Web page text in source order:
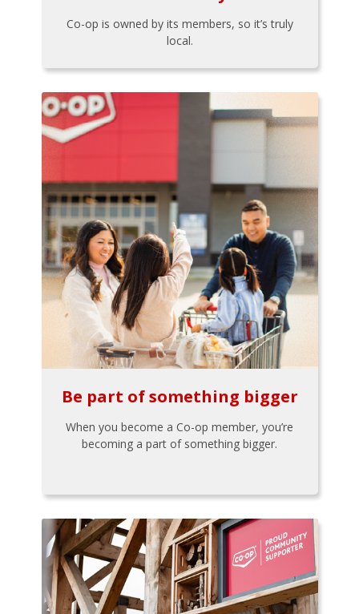
Co-op is owned by its members, so it’s truly
local.
Be part of something bigger
When you become a Co-op member, you’re
becoming a part of something bigger.